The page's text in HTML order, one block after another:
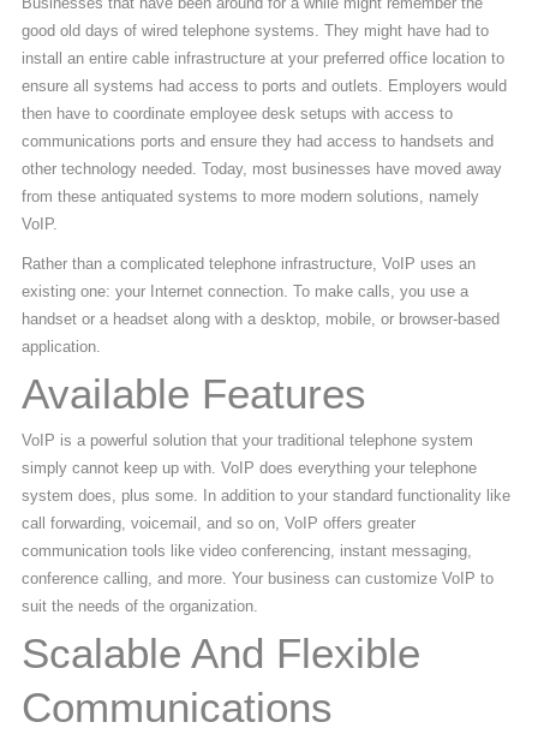
good old days of wired telephone systems. They might have had to
install an entire cable infrastructure at your preferred office location to
ensure all systems had access to ports and outlets. Employers would
then have to coordinate employee desk setups with access to
communications ports and ensure they had access to handsets and
other technology needed. Today, most businesses have moved away
from these antiquated systems to more modern solutions, namely
VoIP.
Rather than a complicated telephone infrastructure, VoIP uses an
existing one: your Internet connection. To make calls, you use a
handset or a headset along with a desktop, mobile, or browser-based
application.
Available Features
VoIP is a powerful solution that your traditional telephone system
simply cannot keep up with. VoIP does everything your telephone
system does, plus some. In addition to your standard functionality like
call forwarding, voicemail, and so on, VoIP offers greater
communication tools like video conferencing, instant messaging,
conference calling, and more. Your business can customize VoIP to
suit the needs of the organization.
Scalable And Flexible
Communications